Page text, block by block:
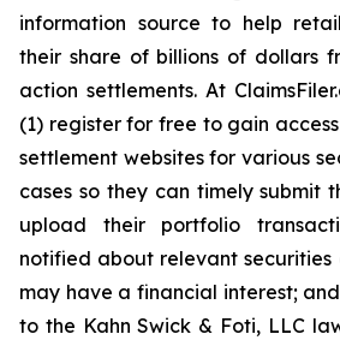
information source to help
their share of billions of dollars
action settlements. At
(1) register for free to gain
settlement websites for various
cases so they can timely submit
upload their portfolio
notified about relevant securities
may have a financial interest;
to the Kahn Swick & Foti, LLC